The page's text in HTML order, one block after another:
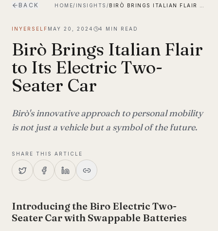
BACK HOME/ INSIGHTS /
INYERSELF MAY 20, 2024 4 MIN READ
Birò Brings Italian Flair
to Its Electric Two-
Seater Car
Birò's innovative approach to personal mobility
is not just a vehicle but a symbol of the future.
SHARE THIS ARTICLE
Introducing the Biro Electric Two-
Seater Car with Swappable Batteries